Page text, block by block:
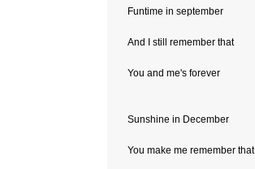
Funtime in september
And I still remember that
You and me's forever
Sunshine in December
You make me remember that